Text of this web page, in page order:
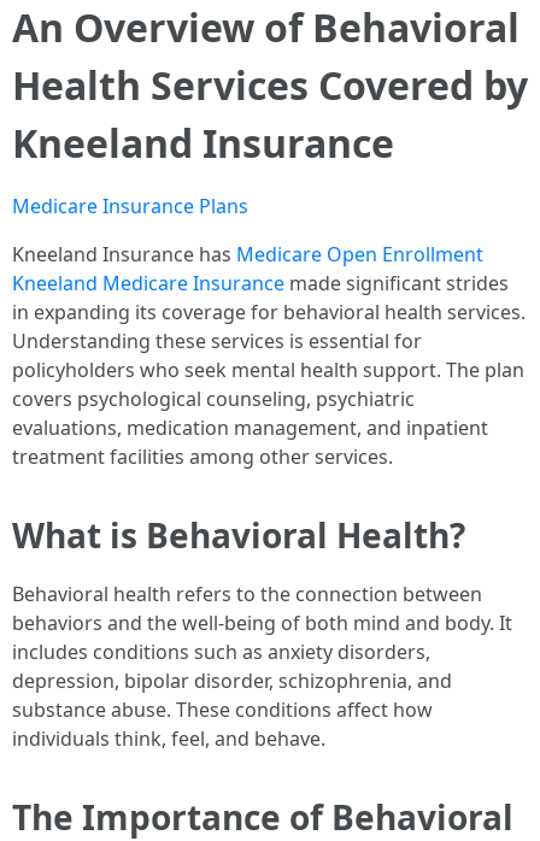
An Overview of Behavioral
Health Services Covered by
Kneeland Insurance
Medicare Insurance Plans
Kneeland Insurance has Medicare Open Enrollment
Kneeland Medicare Insurance made significant strides
in expanding its coverage for behavioral health services.
Understanding these services is essential for
policyholders who seek mental health support. The plan
covers psychological counseling, psychiatric
evaluations, medication management, and inpatient
treatment facilities among other services.
What is Behavioral Health?
Behavioral health refers to the connection between
behaviors and the well-being of both mind and body. It
includes conditions such as anxiety disorders,
depression, bipolar disorder, schizophrenia, and
substance abuse. These conditions affect how
individuals think, feel, and behave.
The Importance of Behavioral